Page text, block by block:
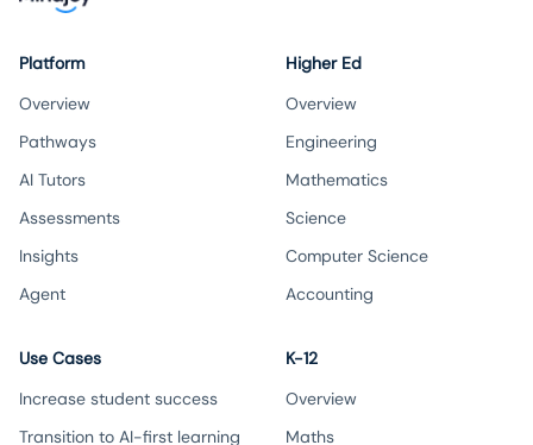
Platform
Overview
Pathways
AI Tutors
Assessments
Insights
Agent
Use Cases
Increase student success
Transition to AI-first learning
Higher Ed
Overview
Engineering
Mathematics
Science
Computer Science
Accounting
K-12
Overview
Maths